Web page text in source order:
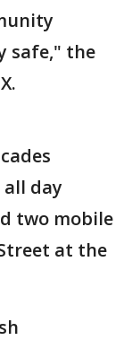
safe," the
day
two mobile
at the